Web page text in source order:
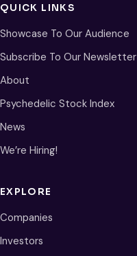
QUICK LINKS
Showcase To Our Audience
Subscribe To Our Newsletter
About
Psychedelic Stock Index
News
We’re Hiring!
EXPLORE
Companies
Investors